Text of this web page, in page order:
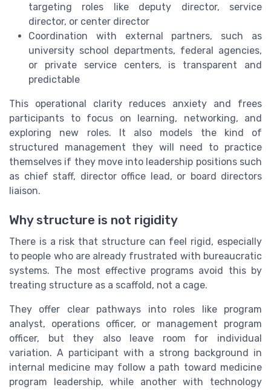
targeting roles like deputy director, service
director, or center director
Coordination with external partners, such as
university school departments, federal agencies,
or private service centers, is transparent and
predictable
This operational clarity reduces anxiety and frees
participants to focus on learning, networking, and
exploring new roles. It also models the kind of
structured management they will need to practice
themselves if they move into leadership positions such
as chief staff, director office lead, or board directors
liaison.
Why structure is not rigidity
There is a risk that structure can feel rigid, especially
to people who are already frustrated with bureaucratic
systems. The most effective programs avoid this by
treating structure as a scaffold, not a cage.
They offer clear pathways into roles like program
analyst, operations officer, or management program
officer, but they also leave room for individual
variation. A participant with a strong background in
internal medicine may follow a path toward medicine
program leadership, while another with technology